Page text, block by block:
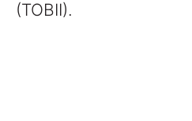
(TOBII).